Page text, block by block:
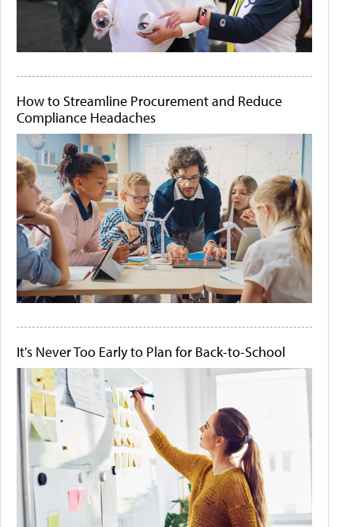
How to Streamline Procurement and Reduce
Compliance Headaches
It's Never Too Early to Plan for Back-to-School